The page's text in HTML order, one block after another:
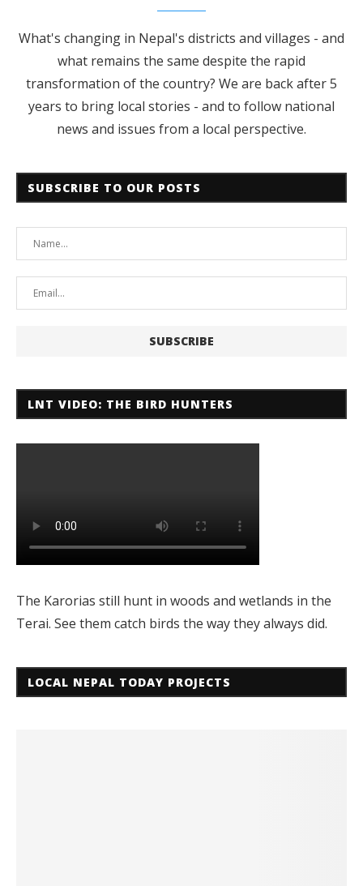
What's changing in Nepal's districts and villages - and
what remains the same despite the rapid
transformation of the country? We are back after 5
years to bring local stories - and to follow national
news and issues from a local perspective.
SUBSCRIBE TO OUR POSTS
LNT VIDEO: THE BIRD HUNTERS
The Karorias still hunt in woods and wetlands in the
Terai. See them catch birds the way they always did.
LOCAL NEPAL TODAY PROJECTS